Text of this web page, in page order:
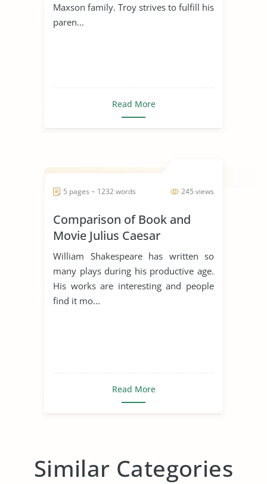
Maxson family. Troy strives to fulfill his
paren...
Read More
245 views
5 pages ~ 1232 words
Comparison of Book and
Movie Julius Caesar
William Shakespeare has written so
many plays during his productive age.
His works are interesting and people
find it mo...
Read More
Similar Categories